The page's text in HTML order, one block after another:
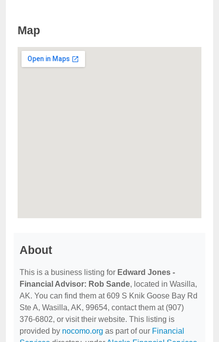
Map
About
This is a business listing for Edward Jones -
Financial Advisor: Rob Sande, located in Wasilla,
AK. You can find them at 609 S Knik Goose Bay Rd
Ste A, Wasilla, AK, 99654, contact them at (907)
376-6802, or visit their website. This listing is
provided by nocomo.org as part of our Financial